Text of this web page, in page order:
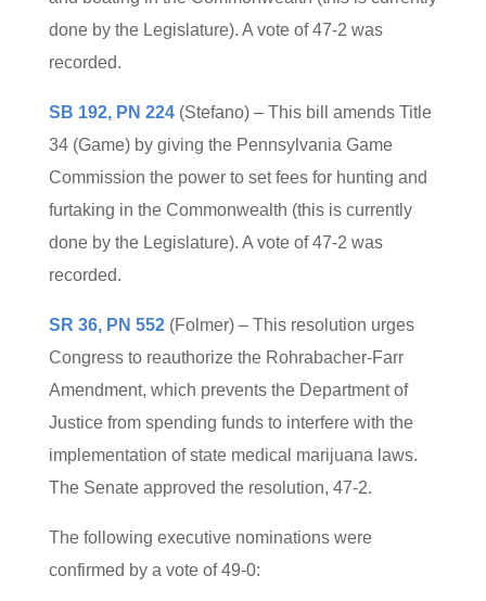
done by the Legislature). A vote of 47-2 was
recorded.
SB 192, PN 224(Stefano) – This bill amends Title
34 (Game) by giving the Pennsylvania Game
Commission the power to set fees for hunting and
furtaking in the Commonwealth (this is currently
done by the Legislature). A vote of 47-2 was
recorded.
SR 36, PN 552(Folmer) – This resolution urges
Congress to reauthorize the Rohrabacher-Farr
Amendment, which prevents the Department of
Justice from spending funds to interfere with the
implementation of state medical marijuana laws.
The Senate approved the resolution, 47-2.
The following executive nominations were
confirmed by a vote of 49-0: